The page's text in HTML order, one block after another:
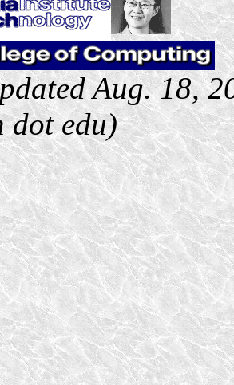
Aug. 18,
dotedu)